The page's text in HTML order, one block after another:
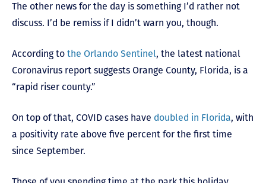
The other news for the day is something I’d rather not
discuss. I’d be remiss if I didn’t warn you, though.
According to the Orlando Sentinel, the latest national
Coronavirus report suggests Orange County, Florida, is a
“rapid riser county.”
On top of that, COVID cases have doubled in Florida, with
a positivity rate above five percent for the first time
since September.